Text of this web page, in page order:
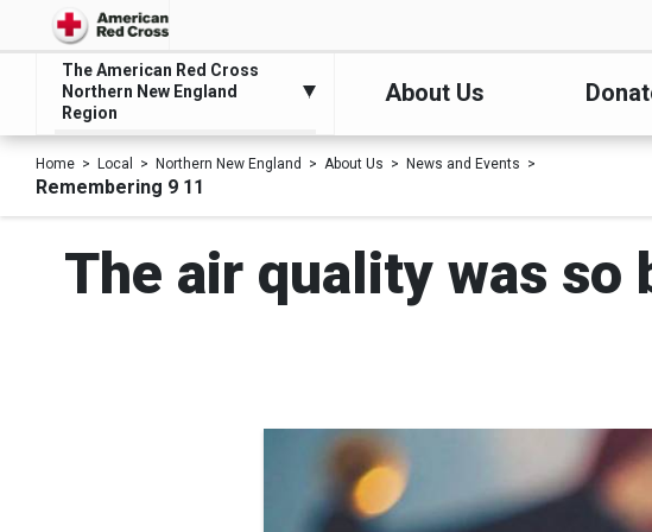
The American Red Cross
Northern New England
Region
About Us
Home Local Northern New England About Us News and Events
Remembering 9 11
The air quality was so